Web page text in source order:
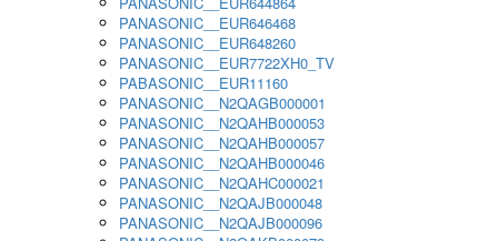
PANASONIC__EUR646468
PANASONIC__EUR648260
PANASONIC__EUR7722XH0_TV
PABASONIC__EUR11160
PANASONIC__N2QAGB000001
PANASONIC__N2QAHB000053
PANASONIC__N2QAHB000057
PANASONIC__N2QAHB000046
PANASONIC__N2QAHC000021
PANASONIC__N2QAJB000048
PANASONIC__N2QAJB000096